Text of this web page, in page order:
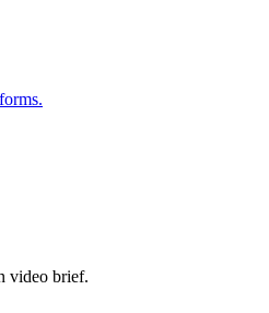
video brief.